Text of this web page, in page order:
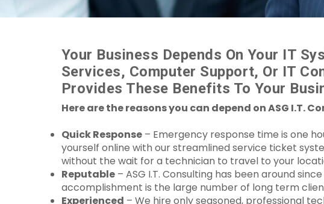
Your Business Depends On Your IT
Services, Computer Support, Or IT
Provides These Benefits To Your
Here are the reasons you can depend on ASG I.T.
Quick Response – Emergency response time is one
yourself online with our streamlined service ticket
without the wait for a technician to travel to your
Reputable – ASG I.T. Consulting has been around
accomplishment is the large number of long term
Experienced – We hire only seasoned, professional